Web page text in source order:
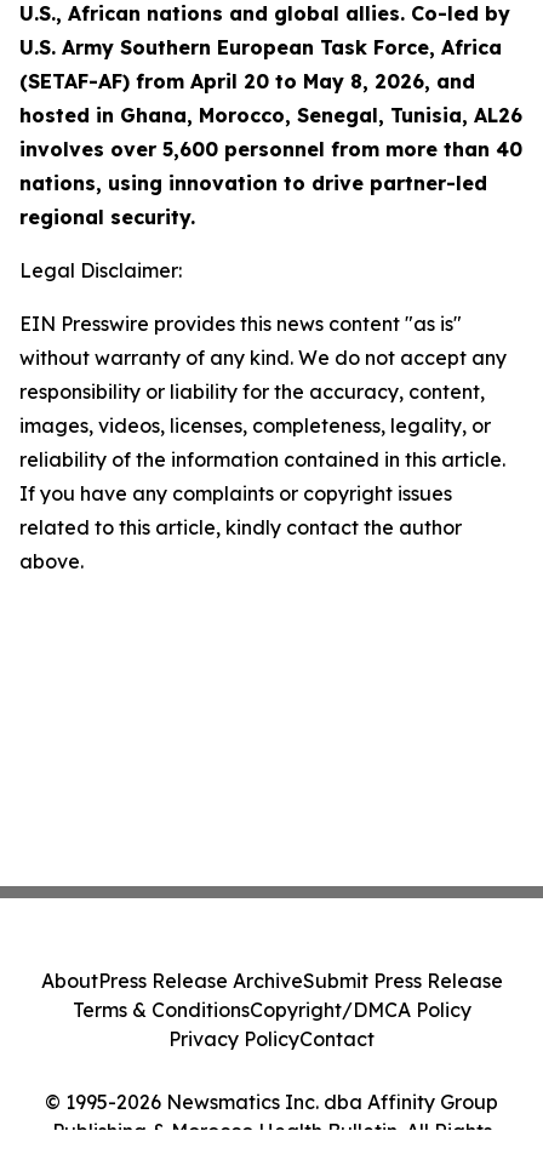
U.S., African nations and global allies. Co-led by
U.S. Army Southern European Task Force, Africa
(SETAF-AF) from April 20 to May 8, 2026, and
hosted in Ghana, Morocco, Senegal, Tunisia, AL26
involves over 5,600 personnel from more than 40
nations, using innovation to drive partner-led
regional security.
Legal Disclaimer:
EIN Presswire provides this news content "as is"
without warranty of any kind. We do not accept any
responsibility or liability for the accuracy, content,
images, videos, licenses, completeness, legality, or
reliability of the information contained in this article.
If you have any complaints or copyright issues
related to this article, kindly contact the author
above.
© 1995-2026 Newsmatics Inc. dba Affinity Group
Publishing & Morocco Health Bulletin. All Rights
AboutPress Release ArchiveSubmit Press Release
Terms & ConditionsCopyright/DMCA Policy
Privacy PolicyContact